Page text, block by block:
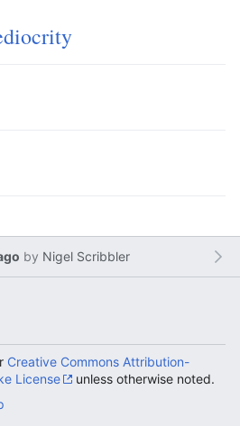
by Nigel Scribbler
Creative Commons Attribution-
License
unless otherwise noted.